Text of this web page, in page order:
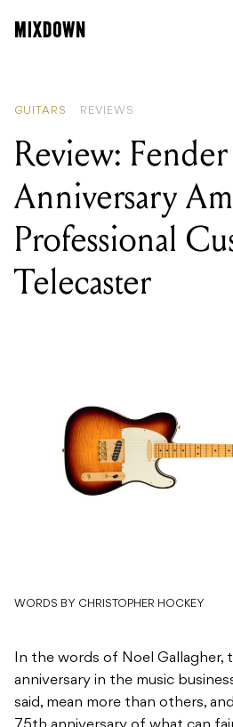
GUITARS REVIEWS
Review:
Anniversary
Professional
Telecaster
WORDS BY CHRISTOPHER HOCKEY
In the words of Noel Gallagher,
anniversary in the music
said, mean more than others,